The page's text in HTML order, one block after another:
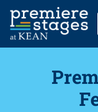
content